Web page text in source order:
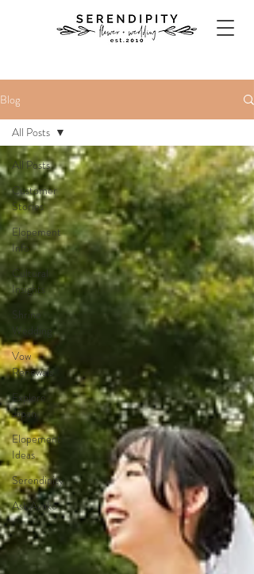
Blog
All Posts
Customer
Stories
Elopement
Info
Cultural
Insights
Shrine
Wedding
Vow
Renewals
Explore
Japan
Elopement
Ideas
Serendipity
Ask Ayako
All Posts